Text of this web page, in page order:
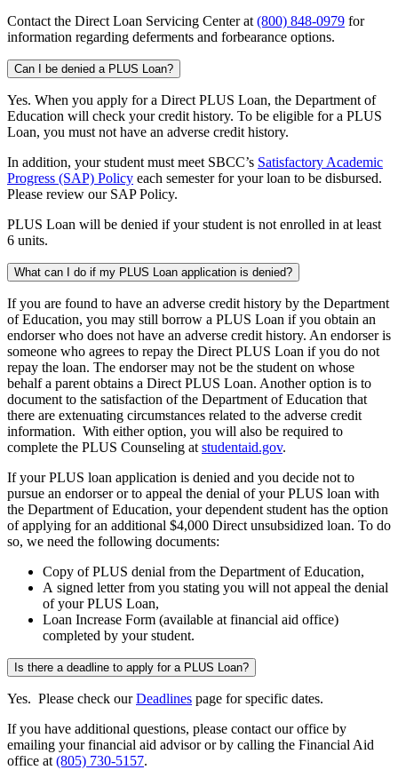
Contact the Direct Loan Servicing Center at (800) 848-0979 for
information regarding deferments and forbearance options.
Can I be denied a PLUS Loan?
Yes. When you apply for a Direct PLUS Loan, the Department of
Education will check your credit history. To be eligible for a PLUS
Loan, you must not have an adverse credit history.
In addition, your student must meet SBCC’s Satisfactory Academic
Progress (SAP) Policy each semester for your loan to be disbursed.
Please review our SAP Policy.
PLUS Loan will be denied if your student is not enrolled in at least
6 units.
What can I do if my PLUS Loan application is denied?
If you are found to have an adverse credit history by the Department
of Education, you may still borrow a PLUS Loan if you obtain an
endorser who does not have an adverse credit history. An endorser is
someone who agrees to repay the Direct PLUS Loan if you do not
repay the loan. The endorser may not be the student on whose
behalf a parent obtains a Direct PLUS Loan. Another option is to
document to the satisfaction of the Department of Education that
there are extenuating circumstances related to the adverse credit
information. With either option, you will also be required to
complete the PLUS Counseling at studentaid.gov.
If your PLUS loan application is denied and you decide not to
pursue an endorser or to appeal the denial of your PLUS loan with
the Department of Education, your dependent student has the option
of applying for an additional $4,000 Direct unsubsidized loan. To do
so, we need the following documents:
Copy of PLUS denial from the Department of Education,
A signed letter from you stating you will not appeal the denial
of your PLUS Loan,
Loan Increase Form (available at financial aid office)
completed by your student.
Is there a deadline to apply for a PLUS Loan?
Yes. Please check our Deadlines page for specific dates.
If you have additional questions, please contact our office by
emailing your financial aid advisor or by calling the Financial Aid
office at (805) 730-5157.